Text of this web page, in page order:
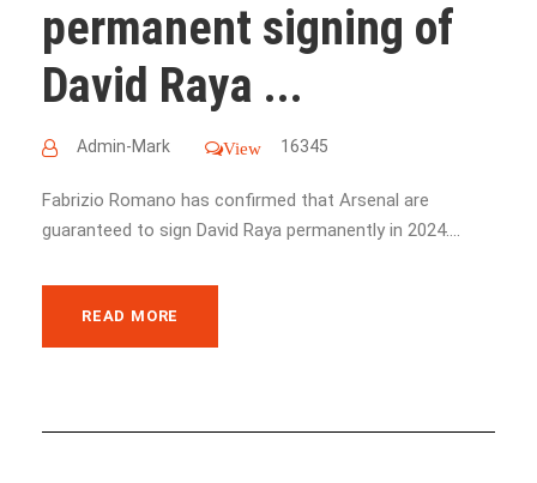
permanent signing of
David Raya ...
Admin-Mark View 16345
Fabrizio Romano has confirmed that Arsenal are
guaranteed to sign David Raya permanently in 2024....
READ MORE